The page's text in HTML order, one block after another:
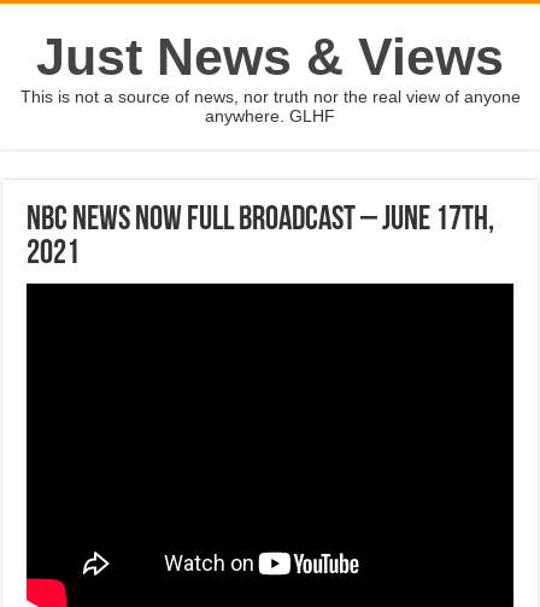
Just News & Views
This is not a source of news, nor truth nor the real view of anyone
anywhere. GLHF
NBC News NOW Full Broadcast – June 17th,
2021